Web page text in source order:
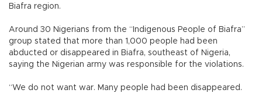
Biafra region.
Around 30 Nigerians from the “Indigenous People of Biafra”
group stated that more than 1,000 people had been
abducted or disappeared in Biafra, southeast of Nigeria,
saying the Nigerian army was responsible for the violations.
“We do not want war. Many people had been disappeared.